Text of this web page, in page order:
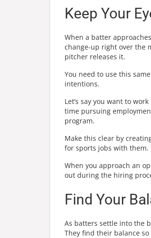
Keep Your
When a batter
change-up right over the
pitcher releases it.
You need to use this
intentions.
Let’s say you want to work
time pursuing
program.
Make this clear by
for sports jobs with them.
When you approach an
out during the hiring
Find Your
As batters settle into the
They find their balance